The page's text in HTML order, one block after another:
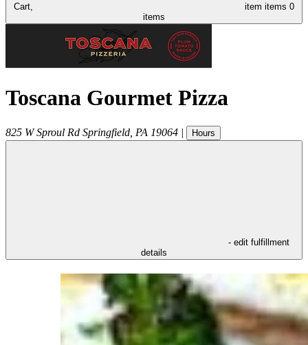
Cart, item items 0
items
Toscana Gourmet Pizza
825 W Sproul Rd Springfield PA 19064 | Hours
- edit fulfillment
details